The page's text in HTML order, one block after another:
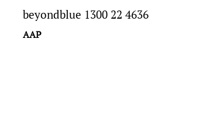
beyondblue 1300 22 4636
AAP